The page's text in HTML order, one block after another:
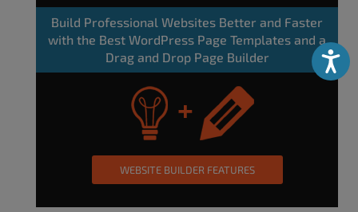
Build Professional Websites Better and Faster
with the Best WordPress Page Templates and a
Drag and Drop Page Builder
WEBSITE BUILDER FEATURES